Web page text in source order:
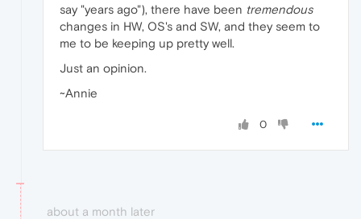
say "years ago"), there have been tremendous
changes in HW, OS's and SW, and they seem to
me to be keeping up pretty well.
Just an opinion.
~Annie
0
about a month later